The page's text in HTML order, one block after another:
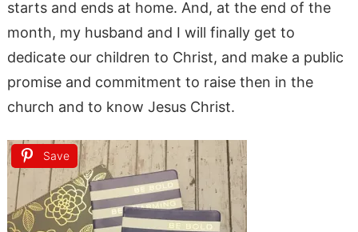
starts and ends at home. And, at the end of the
month, my husband and I will finally get to
dedicate our children to Christ, and make a public
promise and commitment to raise then in the
church and to know Jesus Christ.
Save